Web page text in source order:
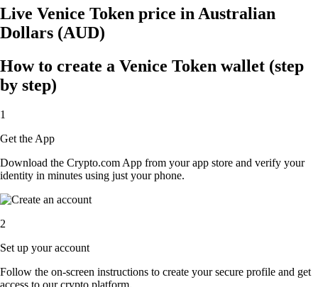
Live Venice Token price in Australian
Dollars (AUD)
How to create a Venice Token wallet (step
by step)
1
Get the App
Download the Crypto.com App from your app store and verify your
identity in minutes using just your phone.
2
Set up your account
Follow the on-screen instructions to create your secure profile and get